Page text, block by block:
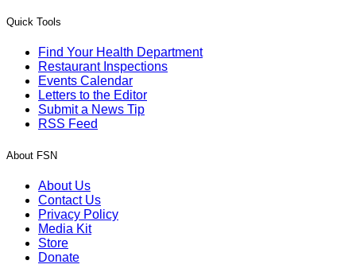
Quick Tools
Find Your Health Department
Restaurant Inspections
Events Calendar
Letters to the Editor
Submit a News Tip
RSS Feed
About FSN
About Us
Contact Us
Privacy Policy
Media Kit
Store
Donate